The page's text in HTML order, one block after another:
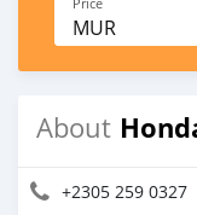
MUR
About
+2305 259 0327